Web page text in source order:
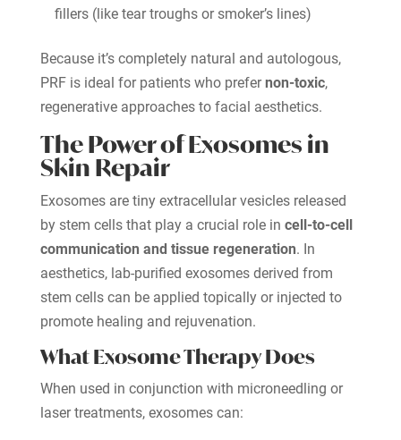
fillers (like tear troughs or smoker’s lines)
Because it’s completely natural and autologous,
PRF is ideal for patients who prefernon-toxic,
regenerative approaches to facial aesthetics.
The Power of Exosomes in
Skin Repair
Exosomes are tiny extracellular vesicles released
by stem cells that play a crucial role in cell-to-cell
communication and tissue regeneration. In
aesthetics, lab-purified exosomes derived from
stem cells can be applied topically or injected to
promote healing and rejuvenation.
What Exosome Therapy Does
When used in conjunction with microneedling or
laser treatments, exosomes can: